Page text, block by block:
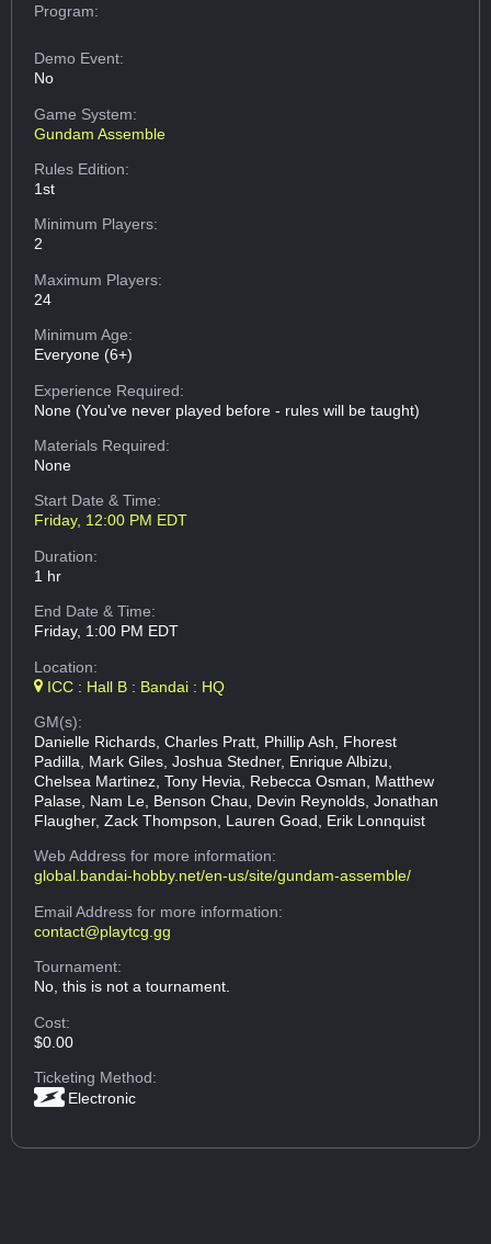
Program:
Demo Event:
No
Game System:
Gundam Assemble
Rules Edition:
1st
Minimum Players:
2
Maximum Players:
24
Minimum Age:
Everyone (6+)
Experience Required:
None (You've never played before - rules will be taught)
Materials Required:
None
Start Date & Time:
Friday, 12:00 PM EDT
Duration:
1 hr
End Date & Time:
Friday, 1:00 PM EDT
Location:
ICC : Hall B : Bandai : HQ
GM(s):
Danielle Richards, Charles Pratt, Phillip Ash, Fhorest
Padilla, Mark Giles, Joshua Stedner, Enrique Albizu,
Chelsea Martinez, Tony Hevia, Rebecca Osman, Matthew
Palase, Nam Le, Benson Chau, Devin Reynolds, Jonathan
Flaugher, Zack Thompson, Lauren Goad, Erik Lonnquist
Web Addressfor more information:
global.bandai-hobby.net/en-us/site/gundam-assemble/
Email Addressfor more information:
contact@playtcg.gg
Tournament:
No, this is not a tournament.
Cost:
$0.00
Ticketing Method:
Electronic